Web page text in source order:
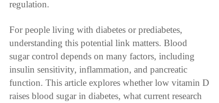
regulation.
For people living with diabetes or prediabetes,
understanding this potential link matters. Blood
sugar control depends on many factors, including
insulin sensitivity, inflammation, and pancreatic
function. This article explores whether low vitamin D
raises blood sugar in diabetes, what current research